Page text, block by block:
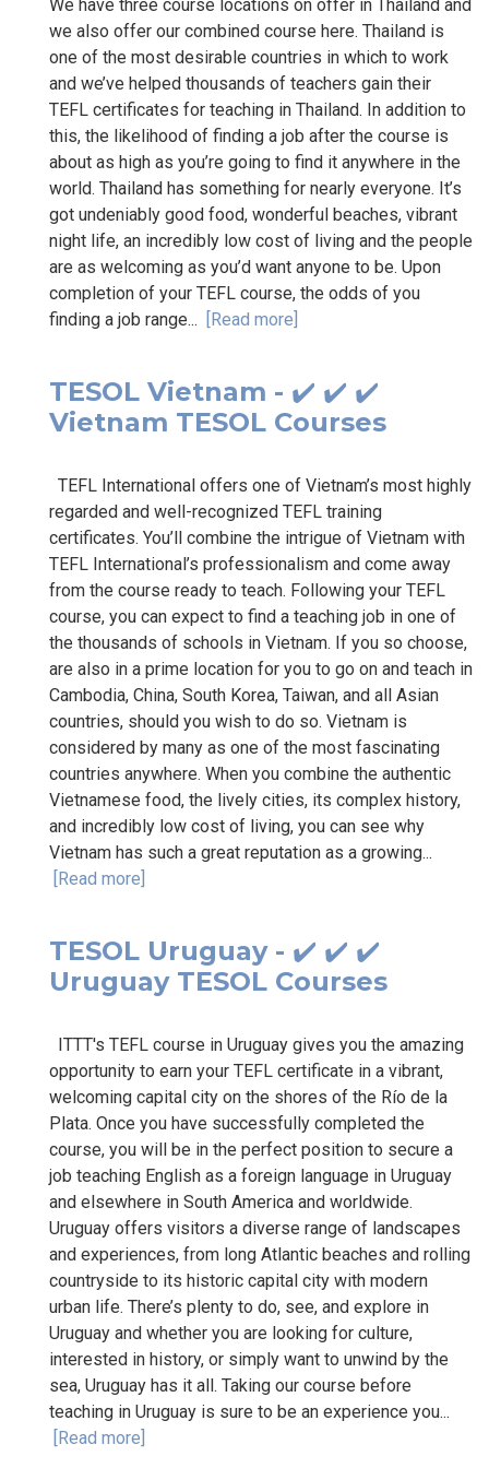
We have three course locations on offer in Thailand and
we also offer our combined course here. Thailand is
one of the most desirable countries in which to work
and we’ve helped thousands of teachers gain their
TEFL certificates for teaching in Thailand. In addition to
this, the likelihood of finding a job after the course is
about as high as you’re going to find it anywhere in the
world. Thailand has something for nearly everyone. It’s
got undeniably good food, wonderful beaches, vibrant
night life, an incredibly low cost of living and the people
are as welcoming as you’d want anyone to be. Upon
completion of your TEFL course, the odds of you
finding a job range... [Read more]
TESOL Vietnam - ✔️ ✔️ ✔️
Vietnam TESOL Courses
TEFL International offers one of Vietnam’s most highly
regarded and well-recognized TEFL training
certificates. You’ll combine the intrigue of Vietnam with
TEFL International’s professionalism and come away
from the course ready to teach. Following your TEFL
course, you can expect to find a teaching job in one of
the thousands of schools in Vietnam. If you so choose,
are also in a prime location for you to go on and teach in
Cambodia, China, South Korea, Taiwan, and all Asian
countries, should you wish to do so. Vietnam is
considered by many as one of the most fascinating
countries anywhere. When you combine the authentic
Vietnamese food, the lively cities, its complex history,
and incredibly low cost of living, you can see why
Vietnam has such a great reputation as a growing...
[Read more]
TESOL Uruguay - ✔️ ✔️ ✔️
Uruguay TESOL Courses
ITTT's TEFL course in Uruguay gives you the amazing
opportunity to earn your TEFL certificate in a vibrant,
welcoming capital city on the shores of the Río de la
Plata. Once you have successfully completed the
course, you will be in the perfect position to secure a
job teaching English as a foreign language in Uruguay
and elsewhere in South America and worldwide.
Uruguay offers visitors a diverse range of landscapes
and experiences, from long Atlantic beaches and rolling
countryside to its historic capital city with modern
urban life. There’s plenty to do, see, and explore in
Uruguay and whether you are looking for culture,
interested in history, or simply want to unwind by the
sea, Uruguay has it all. Taking our course before
teaching in Uruguay is sure to be an experience you...
[Read more]